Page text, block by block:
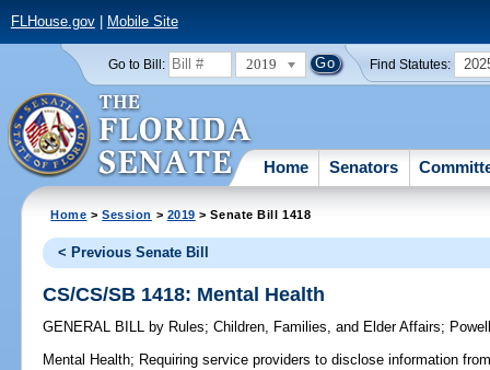
FLHouse.gov| Mobile Site
Go to Bill: 2019 Find Statutes:
Home Senators
Home >Session > 2019 > Senate Bill 1418
< Previous Senate Bill
CS/CS/SB 1418: Mental Health
GENERAL BILL by Rules;Children, Families, and Elder Affairs;
Mental Health; Requiring service providers to disclose information